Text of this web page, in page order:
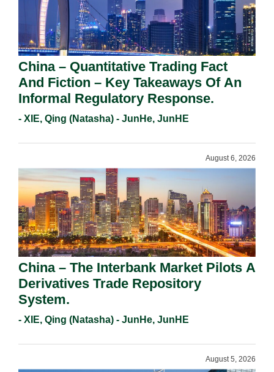
China – Quantitative Trading Fact
And Fiction – Key Takeaways Of An
Informal Regulatory Response.
- XIE, Qing (Natasha) - JunHe, JunHE
August 6, 2026
China – The Interbank Market Pilots A
Derivatives Trade Repository
System.
- XIE, Qing (Natasha) - JunHe, JunHE
August 5, 2026